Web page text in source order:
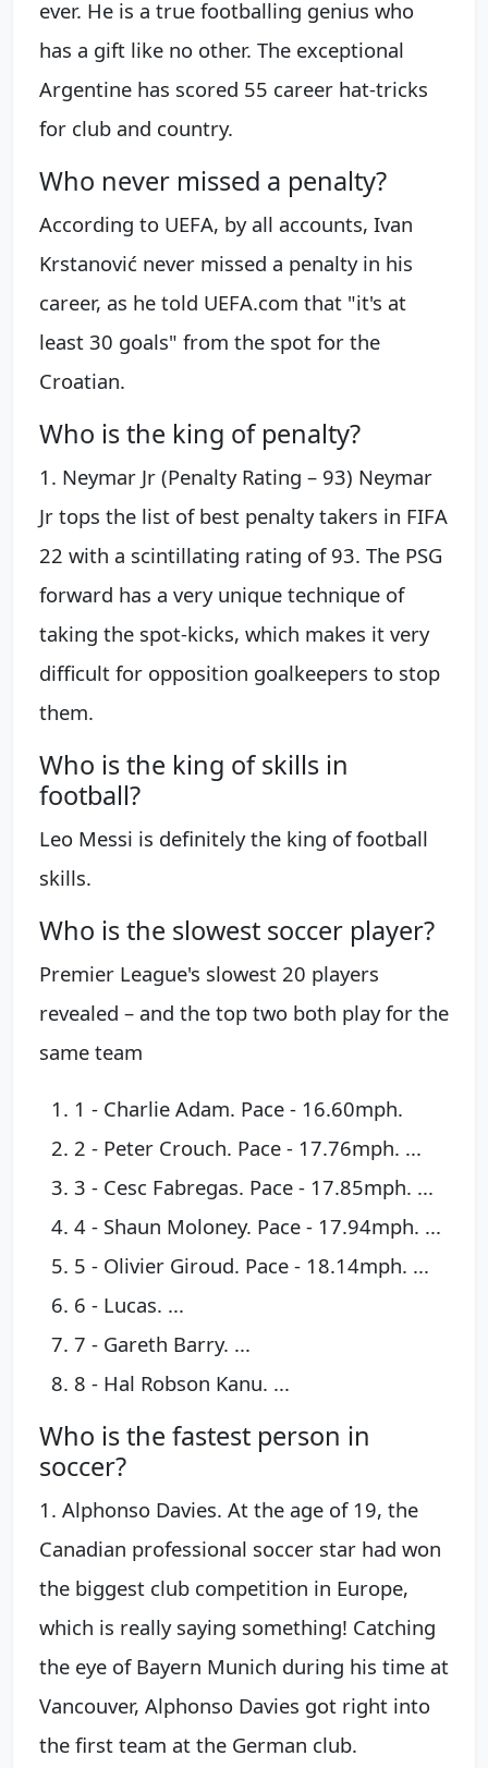
ever. He is a true footballing genius who
has a gift like no other. The exceptional
Argentine has scored 55 career hat-tricks
for club and country.
Who never missed a penalty?
According to UEFA, by all accounts, Ivan
Krstanović never missed a penalty in his
career, as he told UEFA.com that "it's at
least 30 goals" from the spot for the
Croatian.
Who is the king of penalty?
1. Neymar Jr (Penalty Rating – 93) Neymar
Jr tops the list of best penalty takers in FIFA
22 with a scintillating rating of 93. The PSG
forward has a very unique technique of
taking the spot-kicks, which makes it very
difficult for opposition goalkeepers to stop
them.
Who is the king of skills in
football?
Leo Messi is definitely the king of football
skills.
Who is the slowest soccer player?
Premier League's slowest 20 players
revealed – and the top two both play for the
same team
1 - Charlie Adam. Pace - 16.60mph.
2 - Peter Crouch. Pace - 17.76mph. ...
3 - Cesc Fabregas. Pace - 17.85mph. ...
4 - Shaun Moloney. Pace - 17.94mph. ...
5 - Olivier Giroud. Pace - 18.14mph. ...
6 - Lucas. ...
7 - Gareth Barry. ...
8 - Hal Robson Kanu. ...
Who is the fastest person in
soccer?
1. Alphonso Davies. At the age of 19, the
Canadian professional soccer star had won
the biggest club competition in Europe,
which is really saying something! Catching
the eye of Bayern Munich during his time at
Vancouver, Alphonso Davies got right into
the first team at the German club.